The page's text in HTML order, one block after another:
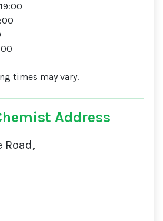
times may vary.
Address
Road,